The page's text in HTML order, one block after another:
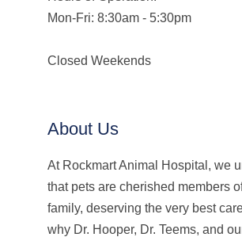
Mon-Fri: 8:30am - 5:30pm
Closed Weekends
About Us
At Rockmart Animal Hospital, we
that pets are cherished members
family, deserving the very best
why Dr. Hooper, Dr. Teems, and